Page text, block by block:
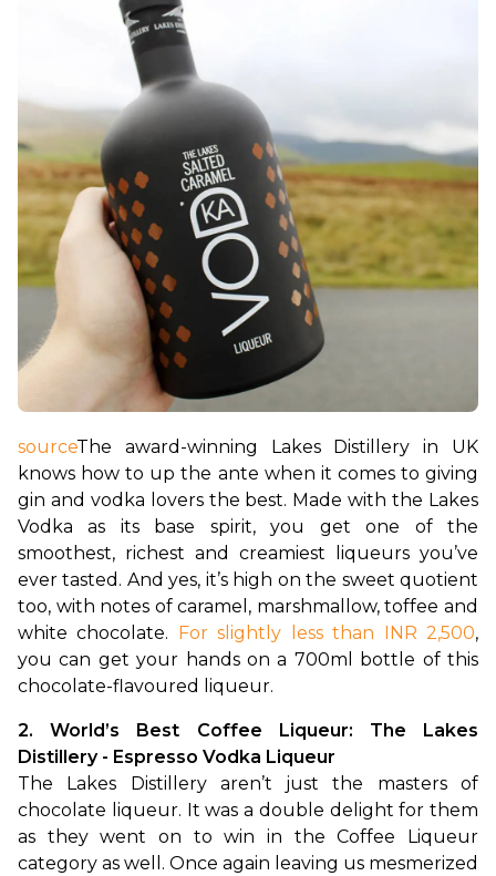
sourceThe award-winning Lakes Distillery in UK
knows how to up the ante when it comes to giving
gin and vodka lovers the best. Made with the Lakes
Vodka as its base spirit, you get one of the
smoothest, richest and creamiest liqueurs you’ve
ever tasted. And yes, it’s high on the sweet quotient
too, with notes of caramel, marshmallow, toffee and
white chocolate.
For slightly less than INR 2,500,
you can get your hands on a 700ml bottle of this
chocolate-flavoured liqueur.
2. World’s Best Coffee Liqueur: The Lakes
Distillery - Espresso Vodka Liqueur
The Lakes Distillery aren’t just the masters of
chocolate liqueur. It was a double delight for them
as they went on to win in the Coffee Liqueur
category as well. Once again leaving us mesmerized